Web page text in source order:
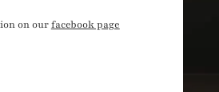
on ourfacebook page